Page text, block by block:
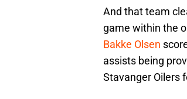
And that team
game within the
Bakke Olsen
assists being
Stavanger Oilers